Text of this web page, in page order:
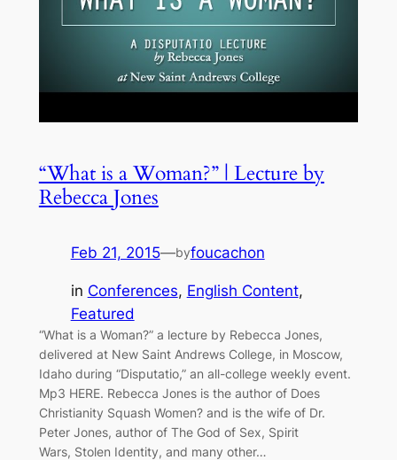
“What is a Woman?” | Lecture by
Rebecca Jones
Feb 21, 2015—byfoucachon
in Conferences, English Content
Featured
“What is a Woman?” a lecture by Rebecca Jones,
delivered at New Saint Andrews College, in Moscow,
Idaho during “Disputatio,” an all-college weekly event.
Mp3 HERE. Rebecca Jones is the author of Does
Christianity Squash Women? and is the wife of Dr.
Peter Jones, author of The God of Sex, Spirit
Wars, Stolen Identity, and many other…